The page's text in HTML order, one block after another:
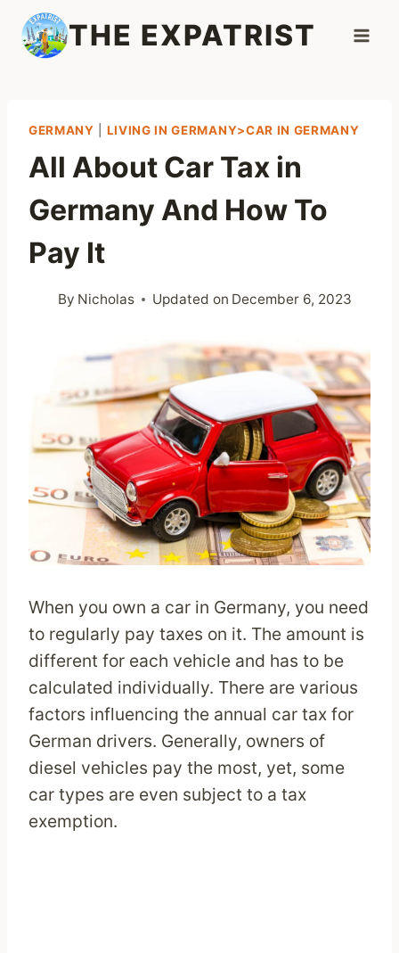
Skip
content
THE EXPATRIST
GERMANY LIVING IN GERMANY>CAR IN GERMANY
All About Car Tax in
Germany And How To
Pay It
By Nicholas Updated on December 6, 2023
When you own a car in Germany, you need
to regularly pay taxes on it. The amount is
different for each vehicle and has to be
calculated individually. There are various
factors influencing the annual car tax for
German drivers. Generally, owners of
diesel vehicles pay the most, yet, some
car types are even subject to a tax
exemption.